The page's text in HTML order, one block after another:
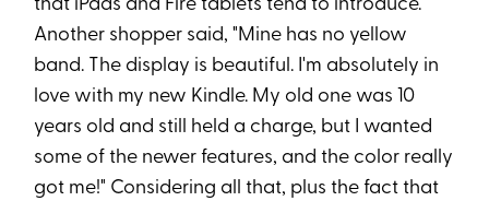
that iPads and Fire tablets tend to introduce."
Another shopper said, "Mine has no yellow
band. The display is beautiful. I'm absolutely in
love with my new Kindle. My old one was 10
years old and still held a charge, but I wanted
some of the newer features, and the color really
got me!" Considering all that, plus the fact that